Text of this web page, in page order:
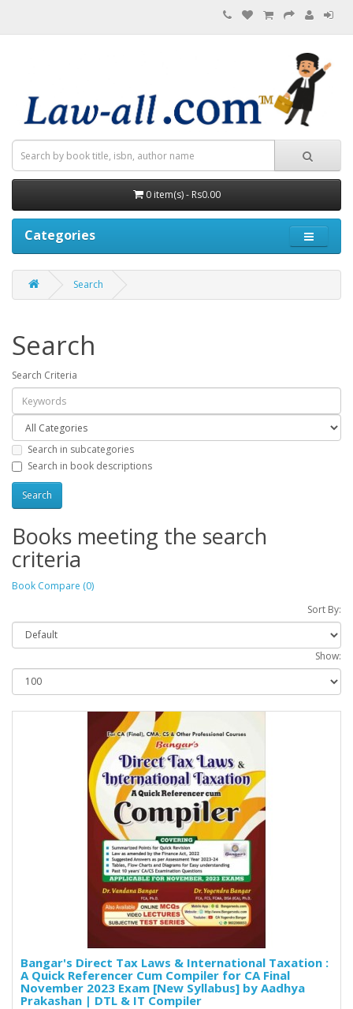
0 item(s) - Rs0.00
Categories
Search
Search
Search Criteria
Search in subcategories
Search in book descriptions
Books meeting the search
criteria
Book Compare (0)
Sort By:
Show:
Bangar's Direct Tax Laws & International Taxation :
A Quick Referencer Cum Compiler for CA Final
November 2023 Exam [New Syllabus] by Aadhya
Prakashan | DTL & IT Compiler